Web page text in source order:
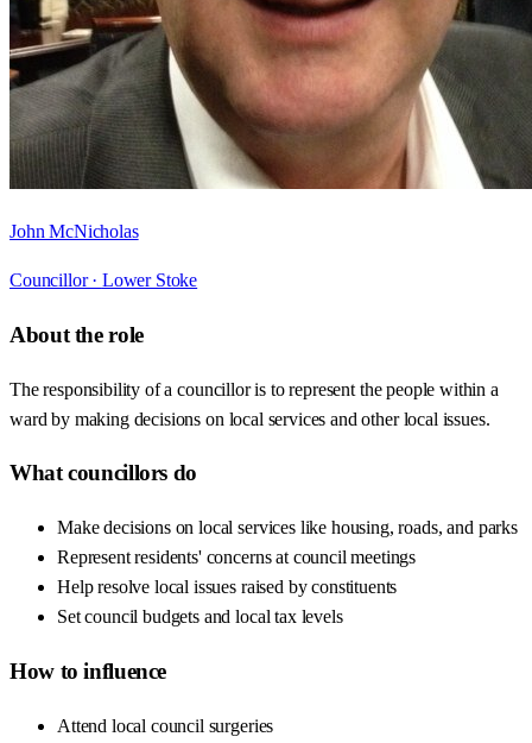
John McNicholas
Councillor · Lower Stoke
About the role
The responsibility of a councillor is to represent the people within a
ward by making decisions on local services and other local issues.
What councillors do
Make decisions on local services like housing, roads, and parks
Represent residents' concerns at council meetings
Help resolve local issues raised by constituents
Set council budgets and local tax levels
How to influence
Attend local council surgeries